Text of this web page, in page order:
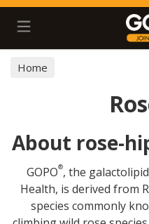
Search
Home
About rose-
GOPO®, the
Health, is derived from
species commonly